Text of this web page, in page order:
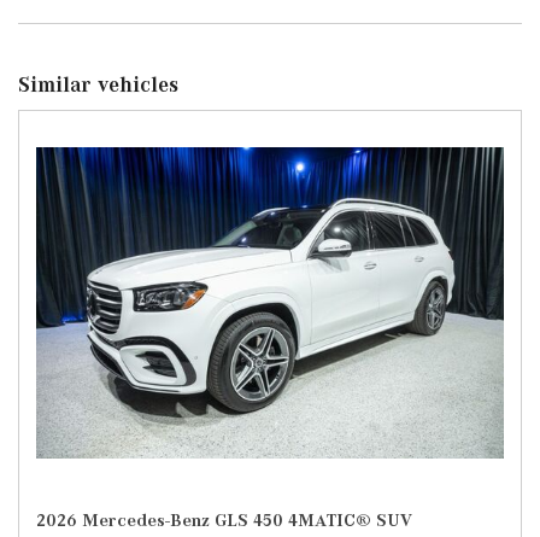
Similar vehicles
2026 Mercedes-Benz GLS 450 4MATIC® SUV